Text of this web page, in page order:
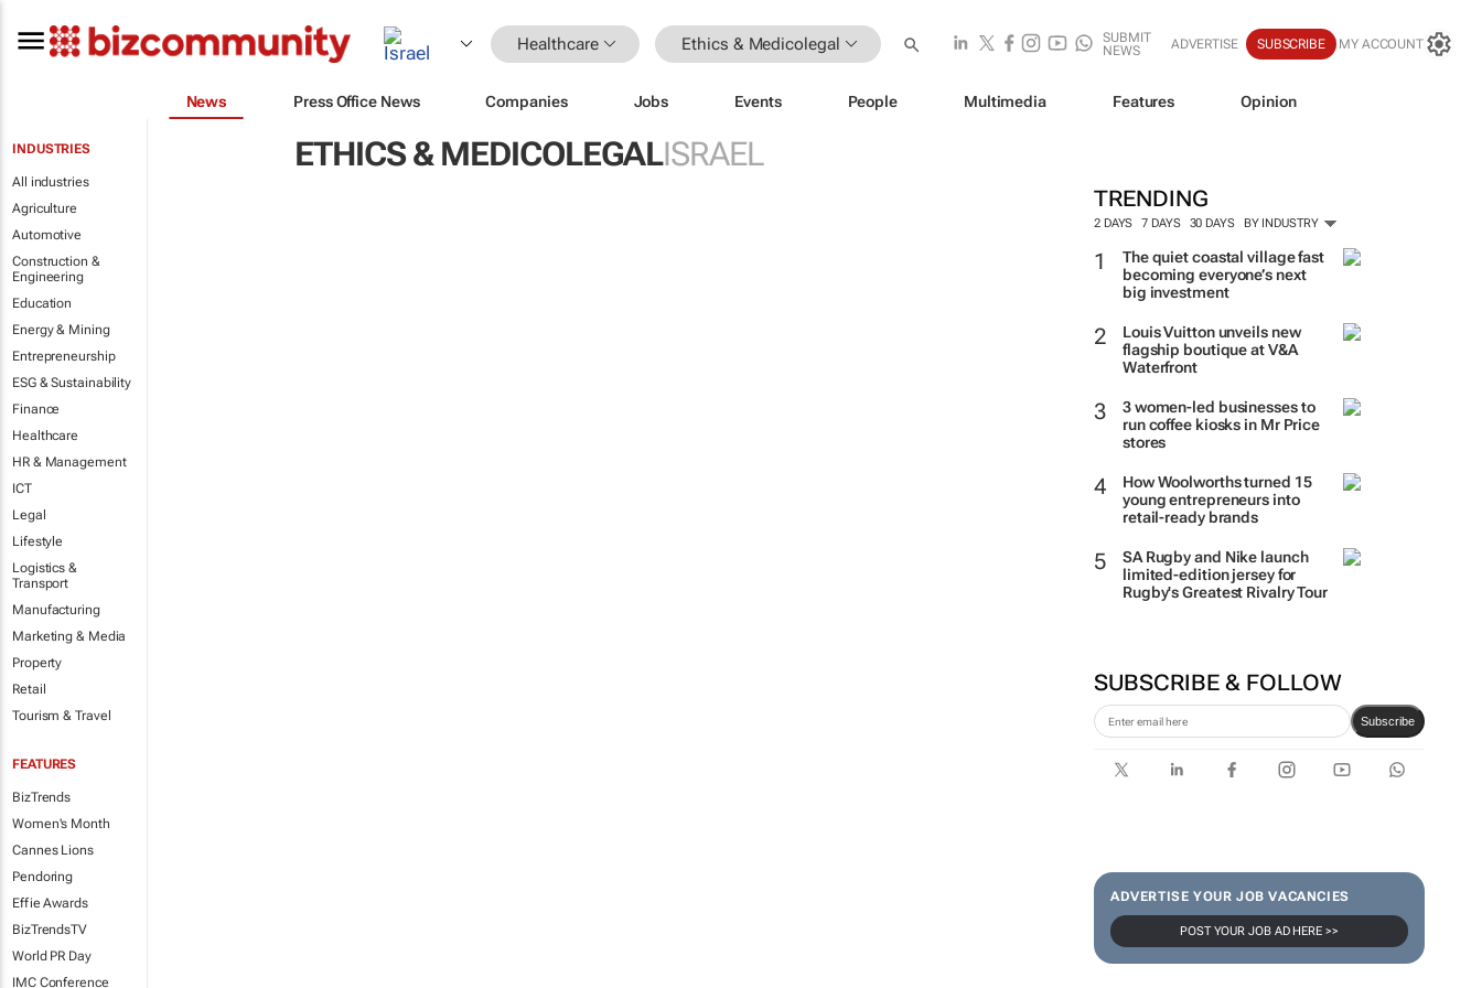
Healthcare Ethics & Medicolegal
SUBMIT
NEWS
ADVERTISE SUBSCRIBE MY ACCOUNT
News Press Office News Companies Jobs Events People Multimedia Features Opinion
INDUSTRIES
All industries
Agriculture
Automotive
Construction &
Engineering
Education
Energy & Mining
Entrepreneurship
ESG & Sustainability
Finance
Healthcare
HR & Management
ICT
Legal
Lifestyle
Logistics &
Transport
Manufacturing
Marketing & Media
Property
Retail
Tourism & Travel
FEATURES
BizTrends
Women's Month
Cannes Lions
Pendoring
Effie Awards
BizTrendsTV
World PR Day
IMC Conference
ETHICS & MEDICOLEGALISRAEL
TRENDING
2 DAYS 7 DAYS 30 DAYS BY INDUSTRY
The quiet coastal village fast
becoming everyone’s next
big investment
Louis Vuitton unveils new
flagship boutique at V&A
Waterfront
3 women-led businesses to
run coffee kiosks in Mr Price
stores
How Woolworths turned 15
young entrepreneurs into
retail-ready brands
SA Rugby and Nike launch
limited-edition jersey for
Rugby's Greatest Rivalry Tour
SUBSCRIBE & FOLLOW
Subscribe
ADVERTISE YOUR JOB VACANCIES
POST YOUR JOB AD HERE >>